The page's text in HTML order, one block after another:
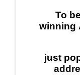
To
winning
just